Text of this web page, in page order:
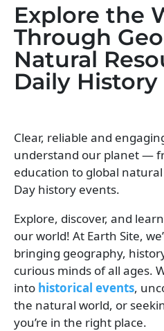
Explore the
Through
Natural
Daily History
Clear, reliable and
understand our planet —
education to global
Day history events.
Explore, discover, and
our world! At Earth Site,
bringing geography,
curious minds of all ages.
into historical events,
the natural world, or
you’re in the right place.